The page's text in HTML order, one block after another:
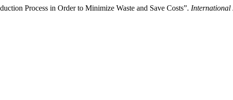
Process in Order to Minimize Waste and Save Costs”. International